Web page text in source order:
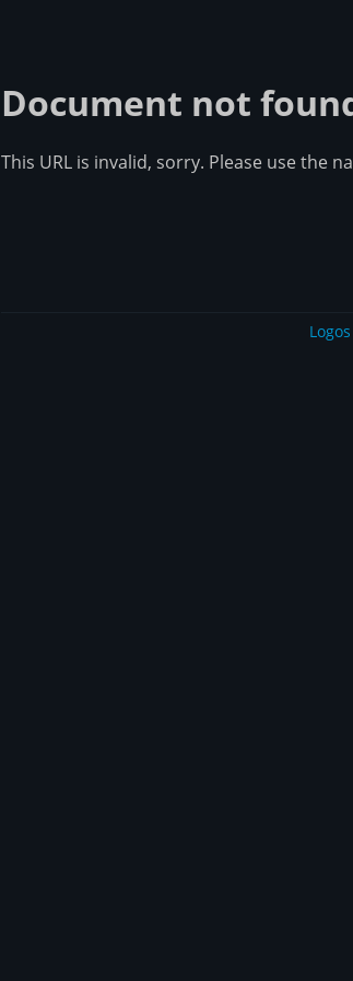
Document not
This URL is invalid, sorry. Please use the